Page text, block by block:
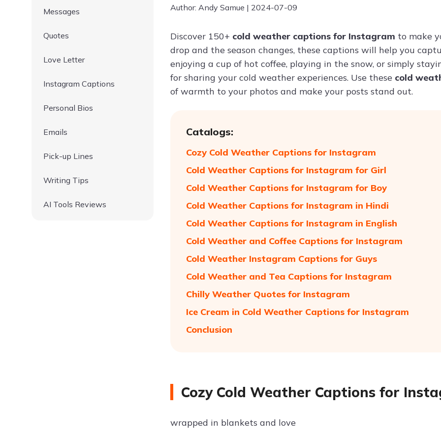
Messages
Quotes
Love Letter
Instagram Captions
Personal Bios
Emails
Pick-up Lines
Writing Tips
AI Tools Reviews
Author: Andy Samue | 2024-07-09
Discover 150+ cold weather captions for Instagram to make
drop and the season changes, these captions will help you
enjoying a cup of hot coffee, playing in the snow, or simply
for sharing your cold weather experiences. Use these cold
of warmth to your photos and make your posts stand out.
Catalogs:
Cozy Cold Weather Captions for Instagram
Cold Weather Captions for Instagram for Girl
Cold Weather Captions for Instagram for Boy
Cold Weather Captions for Instagram in Hindi
Cold Weather Captions for Instagram in English
Cold Weather and Coffee Captions for Instagram
Cold Weather Instagram Captions for Guys
Cold Weather and Tea Captions for Instagram
Chilly Weather Quotes for Instagram
Ice Cream in Cold Weather Captions for Instagram
Conclusion
Cozy Cold Weather Captions for
wrapped in blankets and love